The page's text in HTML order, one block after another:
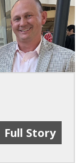
3 MSTP
Full Story